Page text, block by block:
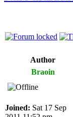
Author
Braoin
Joined: Sat 17 Sep